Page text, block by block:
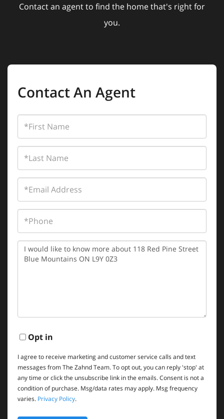
Contact an agent to find the home that's right for
you.
Contact An Agent
First
Name
Last
Name
Email
Phone
Questions
or
Opt in
I agree to receive marketing and customer service calls and text
messages from The Zahnd Team. To opt out, you can reply 'stop' at
any time or click the unsubscribe link in the emails. Consent is not a
condition of purchase. Msg/data rates may apply. Msg frequency
varies. Privacy Policy.